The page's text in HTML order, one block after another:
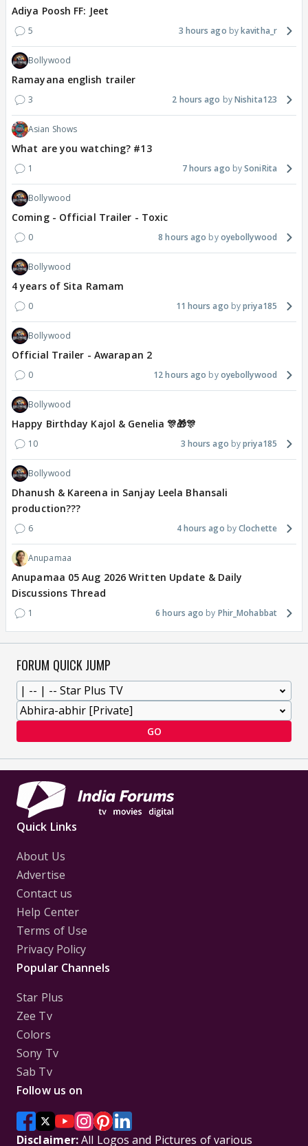
Adiya Poosh FF: Jeet
5 3 hours ago kavitha_r
Bollywood
Ramayana english trailer
3 2 hours ago Nishita123
Asian Shows
What are you watching? #13
1 7 hours ago SoniRita
Bollywood
Coming - Official Trailer - Toxic
0 8 hours ago oyebollywood
Bollywood
4 years of Sita Ramam
0 11 hours ago priya185
Bollywood
Official Trailer - Awarapan 2
0 12 hours ago oyebollywood
Bollywood
Happy Birthday Kajol & Genelia 🎊🎁🎊
10 3 hours ago priya185
Bollywood
Dhanush & Kareena in Sanjay Leela Bhansali
production???
6 4 hours ago Clochette
Anupamaa
Anupamaa 05 Aug 2026 Written Update & Daily
Discussions Thread
1 6 hours ago Phir_Mohabbat
FORUM QUICK JUMP
GO
Quick Links
About Us
Advertise
Contact us
Help Center
Terms of Use
Privacy Policy
Popular Channels
Star Plus
Zee Tv
Colors
Sony Tv
Sab Tv
Follow us on
Disclaimer:All Logos and Pictures of various